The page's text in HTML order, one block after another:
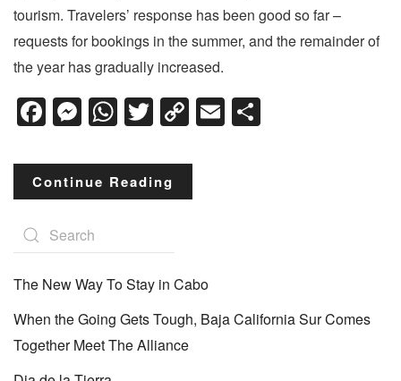
tourism. Travelers’ response has been good so far –
requests for bookings in the summer, and the remainder of
the year has gradually increased.
Facebook
Messenger
WhatsApp
Twitter
CopyEmail
Continue Reading
The New Way To Stay in Cabo
When the Going Gets Tough, Baja California Sur Comes
Together Meet The Alliance